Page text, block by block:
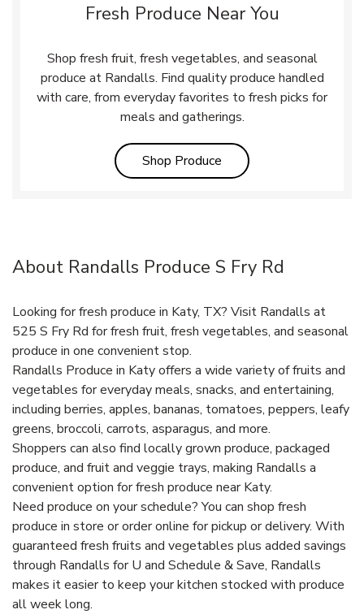
Fresh Produce Near You
Shop fresh fruit, fresh vegetables, and seasonal
produce at Randalls. Find quality produce handled
with care, from everyday favorites to fresh picks for
meals and gatherings.
Shop Produce Link Opens in New Tab
About Randalls Produce S Fry Rd
Looking for fresh produce in Katy, TX? Visit Randalls at
525 S Fry Rd for fresh fruit, fresh vegetables, and seasonal
produce in one convenient stop.
Randalls Produce in Katy offers a wide variety of fruits and
vegetables for everyday meals, snacks, and entertaining,
including berries, apples, bananas, tomatoes, peppers, leafy
greens, broccoli, carrots, asparagus, and more.
Shoppers can also find locally grown produce, packaged
produce, and fruit and veggie trays, making Randalls a
convenient option for fresh produce near Katy.
Need produce on your schedule? You can shop fresh
produce in store or order online for pickup or delivery. With
guaranteed fresh fruits and vegetables plus added savings
through Randalls for U and Schedule & Save, Randalls
makes it easier to keep your kitchen stocked with produce
all week long.